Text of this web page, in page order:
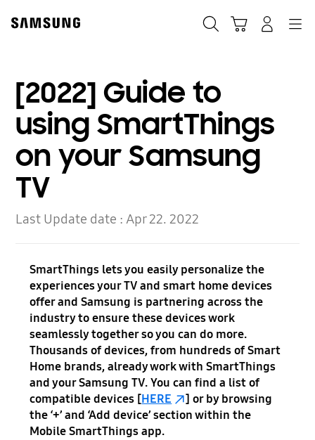
content
[2022] Guide to
using SmartThings
on your Samsung
TV
Last Update date :Apr 22. 2022
SmartThings lets you easily personalize the
experiences your TV and smart home devices
offer and Samsung is partnering across the
industry to ensure these devices work
seamlessly together so you can do more.
Thousands of devices, from hundreds of Smart
Home brands, already work with SmartThings
and your Samsung TV. You can find a list of
compatible devices [HERE
] or by browsing
the ‘+’ and ‘Add device’ section within the
Mobile SmartThings app.